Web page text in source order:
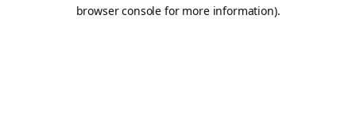
browser console for more information).